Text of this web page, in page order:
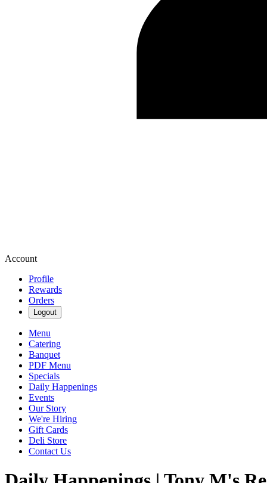
Account
Profile
Rewards
Orders
Logout
Menu
Catering
Banquet
PDF Menu
Specials
Daily Happenings
Events
Our Story
We're Hiring
Gift Cards
Deli Store
Contact Us